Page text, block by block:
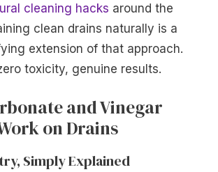
cleaning hacks around the
clean drains naturally is a
extension of that approach.
toxicity, genuine results.
and Vinegar
on Drains
Simply Explained